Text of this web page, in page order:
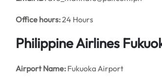
Office hours:24 Hours
Philippine Airlines
Airport Name: Fukuoka Airport